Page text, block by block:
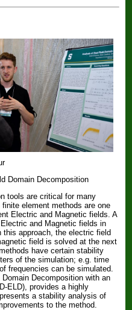
Domain Decomposition
tools are critical for many
element methods are one
Electric and Magnetic fields. A
and Magnetic fields in
approach, the electric field
field is solved at the next
have certain stability
of the simulation; e.g. time
frequencies can be simulated.
Decomposition with an
ELD), provides a highly
a stability analysis of
to the method.